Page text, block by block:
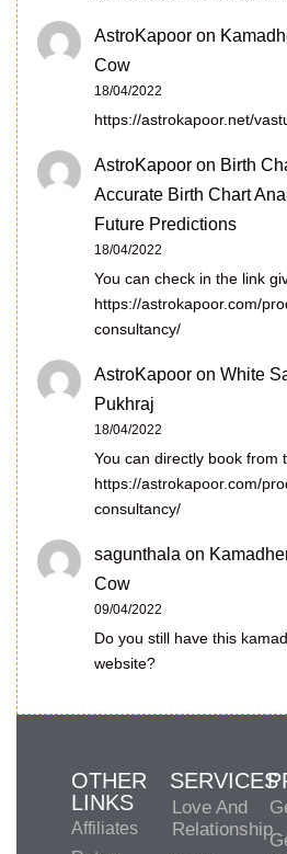
AstroKapoor on
Cow
18/04/2022
https://astrokapoor.net/
AstroKapoor on Birth
Accurate Birth Chart
Future Predictions
18/04/2022
You can check in the link
https://astrokapoor.com/
consultancy/
AstroKapoor on White
Pukhraj
18/04/2022
You can directly book from
https://astrokapoor.com/
consultancy/
sagunthala on
Cow
09/04/2022
Do you still have this
website?
OTHER
LINKS
Affiliates
SERVICES
Love And
Relationship